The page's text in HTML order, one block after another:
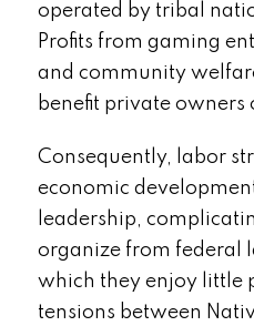
operated by tribal
Profits from gaming
and community
benefit private owners
Consequently, labor
economic
leadership,
organize from federal
which they enjoy little
tensions between